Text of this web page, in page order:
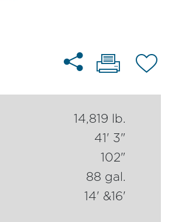
14,819 lb.
41' 3"
102"
88 gal.
14' &16'